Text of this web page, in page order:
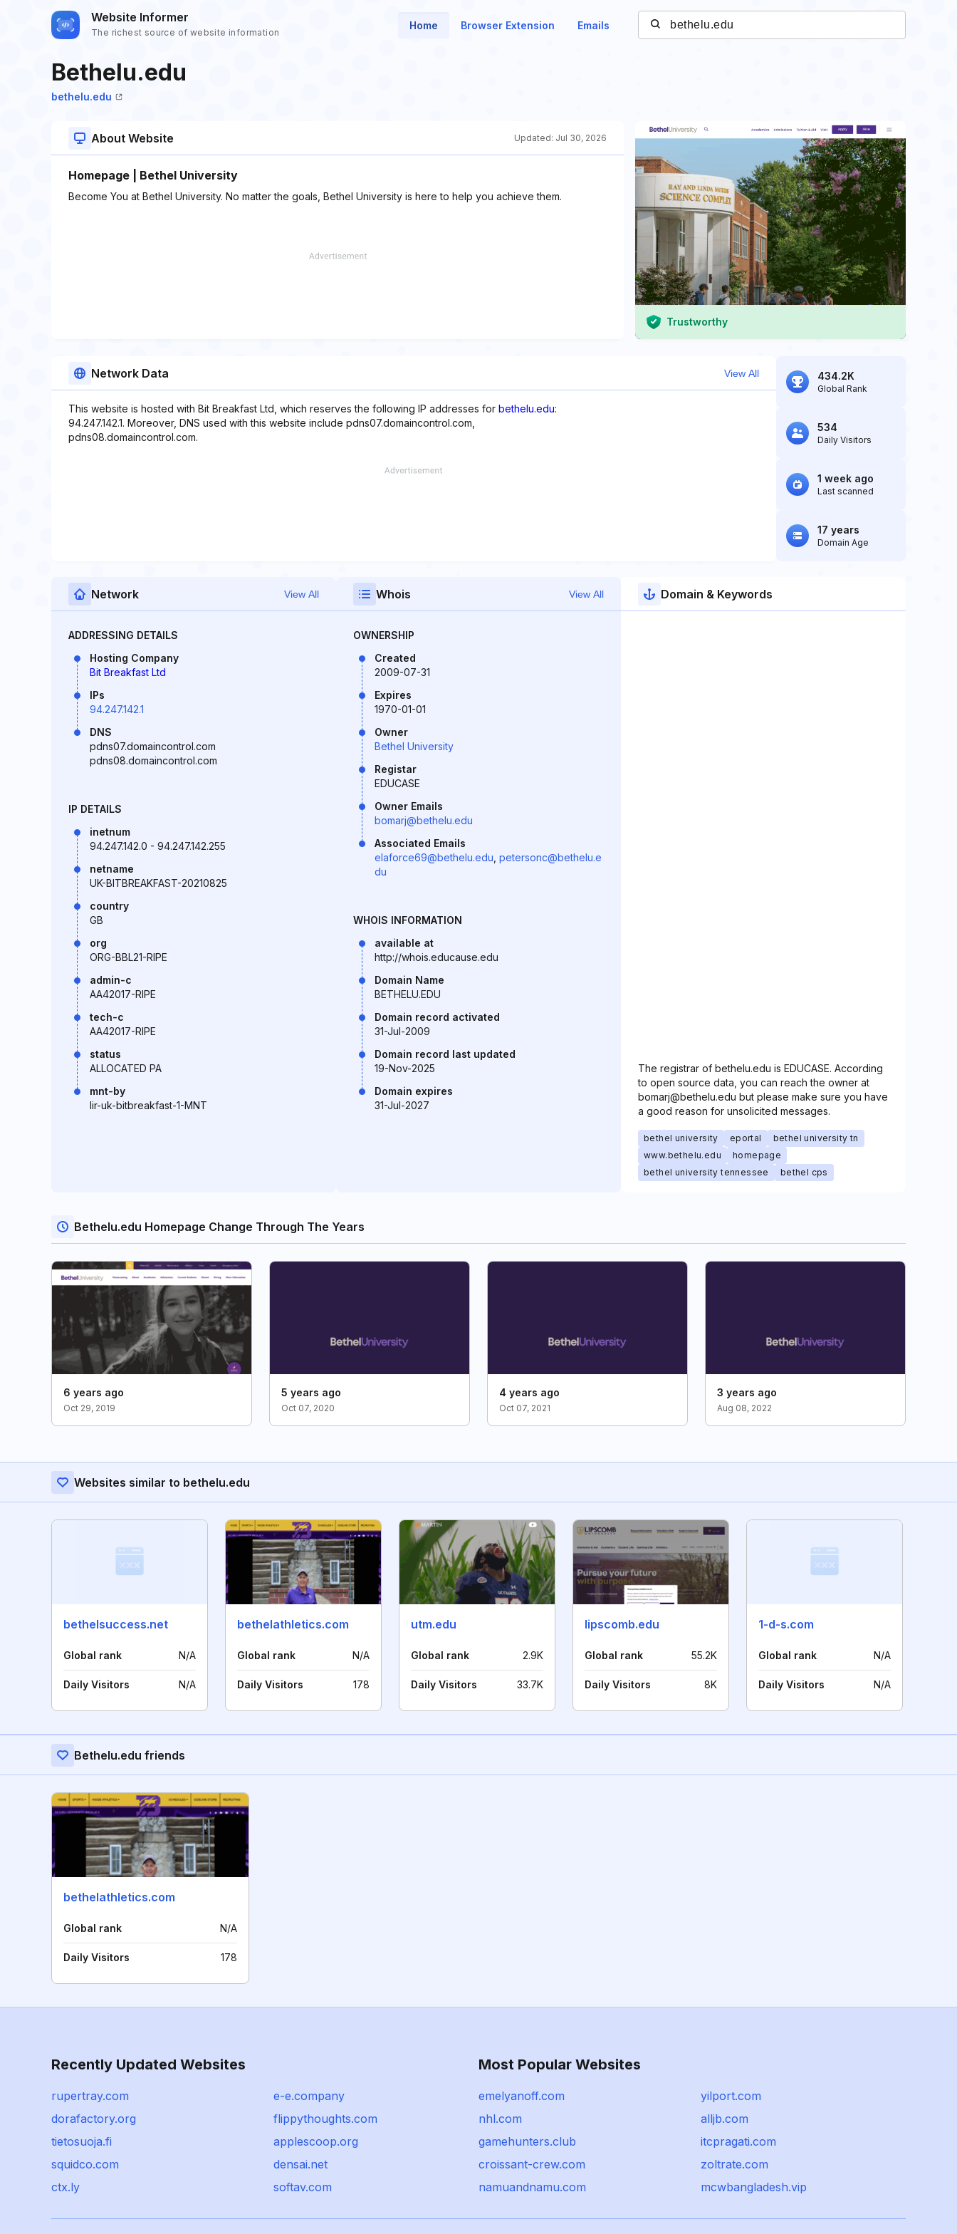
Website Informer
The richest source of website information
Home Browser Extension Emails
Bethelu.edu
bethelu.edu
About Website Updated: Jul 30, 2026
Homepage | Bethel University
Become You at Bethel University. No matter the goals, Bethel University is here to help you achieve them.
Trustworthy
Network Data View All
This website is hosted with Bit Breakfast Ltd, which reserves the following IP addresses for bethelu.edu:
94.247.142.1. Moreover, DNS used with this website include pdns07.domaincontrol.com,
pdns08.domaincontrol.com.
434.2K
Global Rank
534
Daily Visitors
1 week ago
Last scanned
17 years
Domain Age
Network View All
ADDRESSING DETAILS
Hosting Company
Bit Breakfast Ltd
IPs
94.247.142.1
DNS
pdns07.domaincontrol.com
pdns08.domaincontrol.com
IP DETAILS
inetnum
94.247.142.0 - 94.247.142.255
netname
UK-BITBREAKFAST-20210825
country
GB
org
ORG-BBL21-RIPE
admin-c
AA42017-RIPE
tech-c
AA42017-RIPE
status
ALLOCATED PA
mnt-by
lir-uk-bitbreakfast-1-MNT
Whois View All
OWNERSHIP
Created
2009-07-31
Expires
1970-01-01
Owner
Bethel University
Registar
EDUCASE
Owner Emails
bomarj@bethelu.edu
Associated Emails
elaforce69@bethelu.edu petersonc@bethelu.e
du
WHOIS INFORMATION
available at
http://whois.educause.edu
Domain Name
BETHELU.EDU
Domain record activated
31-Jul-2009
Domain record last updated
19-Nov-2025
Domain expires
31-Jul-2027
Domain & Keywords
The registrar of bethelu.edu is EDUCASE. According
to open source data, you can reach the owner at
bomarj@bethelu.edu but please make sure you have
a good reason for unsolicited messages.
bethel university eportal
bethel university tn
www.bethelu.edu
homepage
bethel university tennessee
bethel cps
Bethelu.edu Homepage Change Through The Years
6 years ago
Oct 29, 2019
5 years ago
Oct 07, 2020
4 years ago
Oct 07, 2021
3 years ago
Aug 08, 2022
Websites similar to bethelu.edu
bethelsuccess.net
Global rank N/A
Daily Visitors N/A
bethelathletics.com
Global rank N/A
Daily Visitors 178
utm.edu
Global rank 2.9K
Daily Visitors 33.7K
lipscomb.edu
Global rank 55.2K
Daily Visitors 8K
1-d-s.com
Global rank N/A
Daily Visitors N/A
Bethelu.edu friends
bethelathletics.com
Global rank N/A
Daily Visitors 178
Recently Updated Websites
rupertray.com
e-e.company
dorafactory.org
flippythoughts.com
tietosuoja.fi
applescoop.org
squidco.com
densai.net
ctx.ly
softav.com
Most Popular Websites
emelyanoff.com
yilport.com
nhl.com
alljb.com
gamehunters.club
itcpragati.com
croissant-crew.com
zoltrate.com
namuandnamu.com
mcwbangladesh.vip